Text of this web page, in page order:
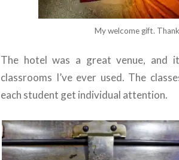
My welcome gift.
The hotel was a great venue, and
classrooms I’ve ever used. The
each student get individual attention.